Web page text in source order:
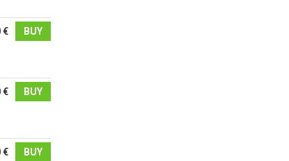
€ BUY
€ BUY
€ BUY